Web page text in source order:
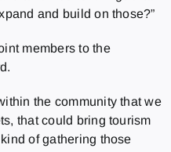
and build on those?”
members to the
the community that we
that could bring tourism
of gathering those